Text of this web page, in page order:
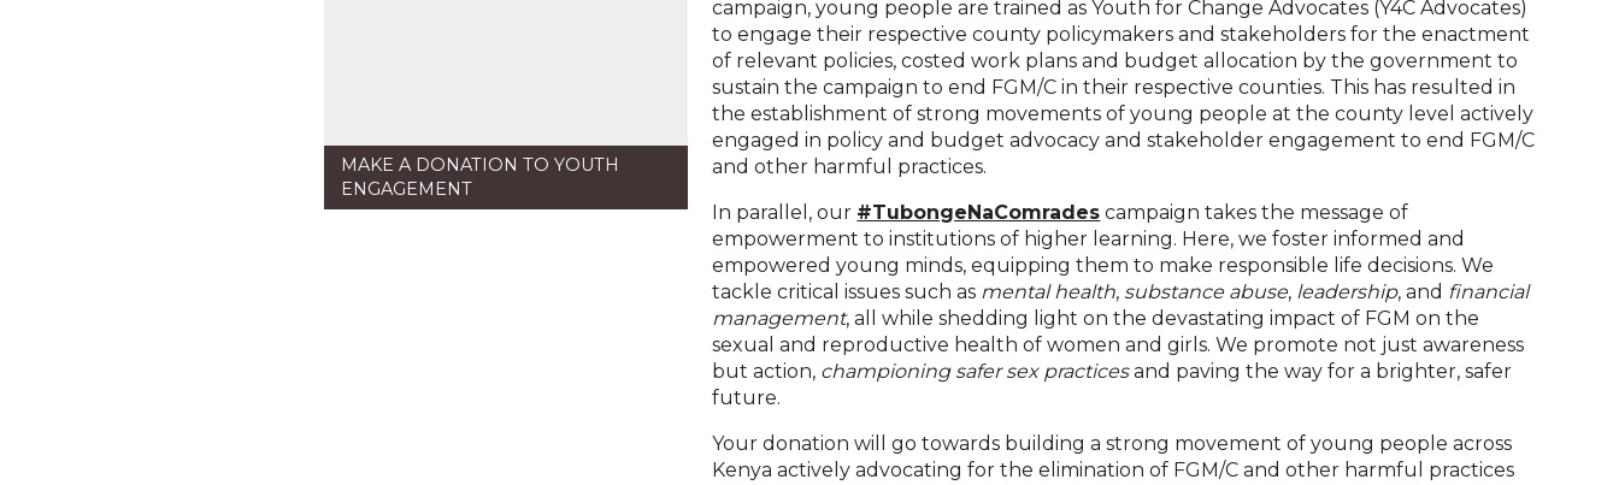
MAKE A DONATION TO YOUTH
ENGAGEMENT
campaign, young people are trained as Youth for Change Advocates (Y4C Advocates)
to engage their respective county policymakers and stakeholders for the enactment
of relevant policies, costed work plans and budget allocation by the government to
sustain the campaign to end FGM/C in their respective counties. This has resulted in
the establishment of strong movements of young people at the county level actively
engaged in policy and budget advocacy and stakeholder engagement to end FGM/C
and other harmful practices.
In parallel, our #TubongeNaComrades campaign takes the message of
empowerment to institutions of higher learning. Here, we foster informed and
empowered young minds, equipping them to make responsible life decisions. We
tackle critical issues such as mental health, substance abuse, leadership, and financial
management, all while shedding light on the devastating impact of FGM on the
sexual and reproductive health of women and girls. We promote not just awareness
but action, championing safer sex practicesand paving the way for a brighter, safer
future.
Your donation will go towards building a strong movement of young people across
Kenya actively advocating for the elimination of FGM/C and other harmful practices